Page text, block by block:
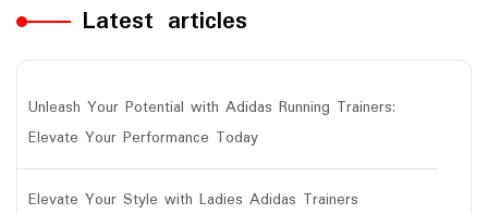
Latest articles
Unleash Your Potential with Adidas Running Trainers:
Elevate Your Performance Today
Elevate Your Style with Ladies Adidas Trainers